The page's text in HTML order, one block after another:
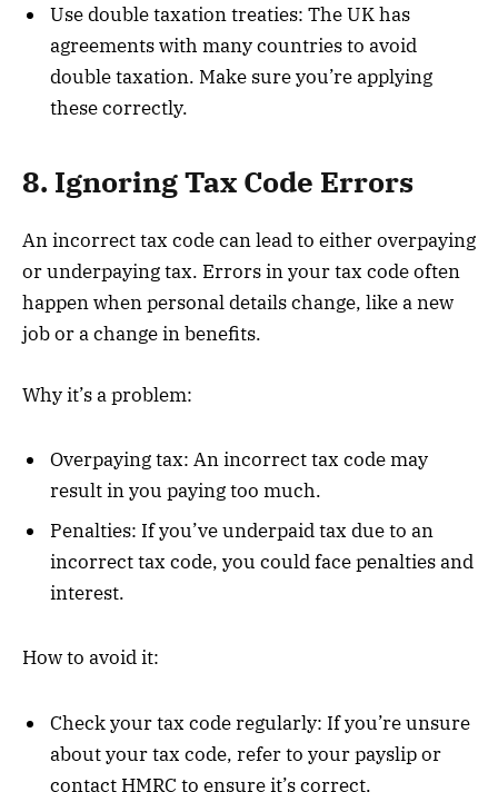
Use double taxation treaties: The UK has
agreements with many countries to avoid
double taxation. Make sure you’re applying
these correctly.
8. Ignoring Tax Code Errors
An incorrect tax code can lead to either overpaying
or underpaying tax. Errors in your tax code often
happen when personal details change, like a new
job or a change in benefits.
Why it’s a problem:
Overpaying tax: An incorrect tax code may
result in you paying too much.
Penalties: If you’ve underpaid tax due to an
incorrect tax code, you could face penalties and
interest.
How to avoid it:
Check your tax code regularly: If you’re unsure
about your tax code, refer to your payslip or
contact HMRC to ensure it’s correct.